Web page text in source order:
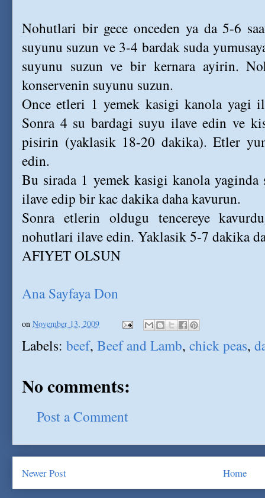
Nohutlari bir gece onceden ya da 5-6
suyunu suzun ve 3-4 bardak suda
suyunu suzun ve bir kernara ayirin.
konservenin suyunu suzun.
Once etleri 1 yemek kasigi kanola yagi
Sonra 4 su bardagi suyu ilave edin ve
pisirin (yaklasik 18-20 dakika). Etler
edin.
Bu sirada 1 yemek kasigi kanola
ilave edip bir kac dakika daha kavurun.
Sonra etlerin oldugu tencereye
nohutlari ilave edin. Yaklasik 5-7 dakika
AFIYET OLSUN
Ana Sayfaya Don
on November 13, 2009
Labels: beef, Beef and Lamb, chick peas,
No comments:
Post a Comment
Newer Post Home